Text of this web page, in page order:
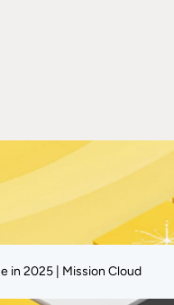
in 2025 | Mission Cloud